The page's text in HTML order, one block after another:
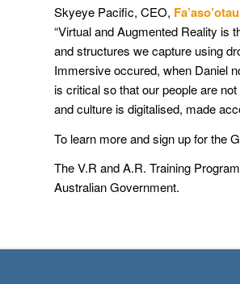
Skyeye Pacific, CEO,
“Virtual and Augmented Reality is
and structures we capture using
Immersive occured, when Daniel
is critical so that our people are
and culture is digitalised, made
To learn more and sign up for the
The V.R and A.R. Training
Australian Government.